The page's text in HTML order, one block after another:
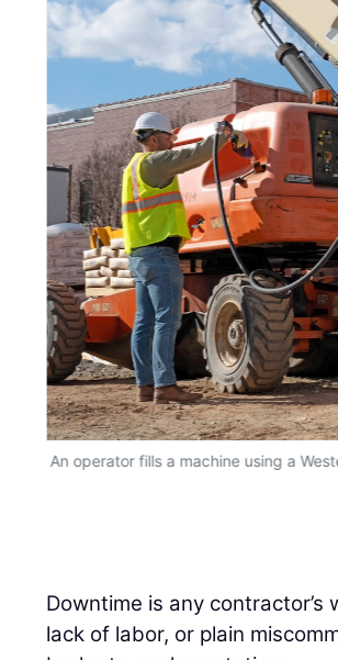
An operator fills a machine using a
Downtime is any
lack of labor, or plain